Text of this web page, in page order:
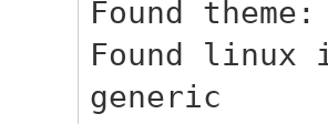
Found
Found linux
generic